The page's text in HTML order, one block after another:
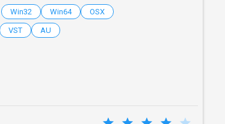
Win32 Win64 OSX
VST AU